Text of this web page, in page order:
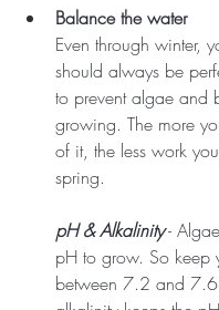
Balance the water
Even through winter,
should always be
to prevent algae and
growing. The more
of it, the less work
spring.
pH & Alkalinity -
pH to grow. So keep
between 7.2 and